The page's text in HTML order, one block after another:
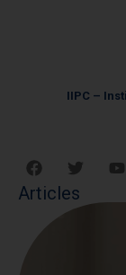
IIPC –
Articles